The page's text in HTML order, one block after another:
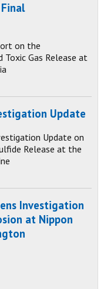
on the
Toxic Gas Release at
Update
Update on
Release at the
Investigation
at Nippon